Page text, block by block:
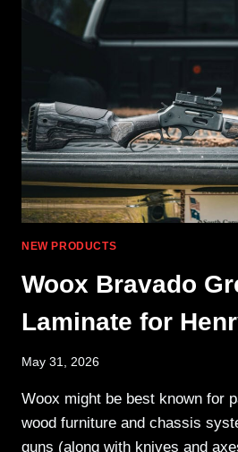
—
AS
NEW PRODUCTS
Woox Bravado
Laminate for
May 31, 2026
Woox might be best known for
wood furniture and chassis
guns (along with knives and